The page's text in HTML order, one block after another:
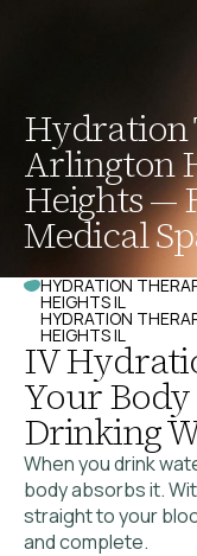
Hydration
Arlington
Heights —
Medical
HYDRATION
HEIGHTS IL
HYDRATION
HEIGHTS IL
IV
Your
Drinking
When you drink
body absorbs it.
straight to your
and complete.